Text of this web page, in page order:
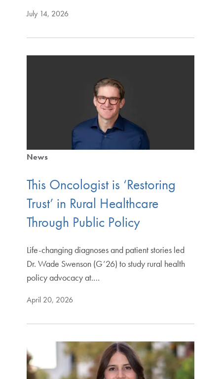
July 14, 2026
News
This Oncologist is ‘Restoring
Trust’ in Rural Healthcare
Through Public Policy
Life-changing diagnoses and patient stories led
Dr. Wade Swenson (G’26) to study rural health
policy advocacy at.…
April 20, 2026